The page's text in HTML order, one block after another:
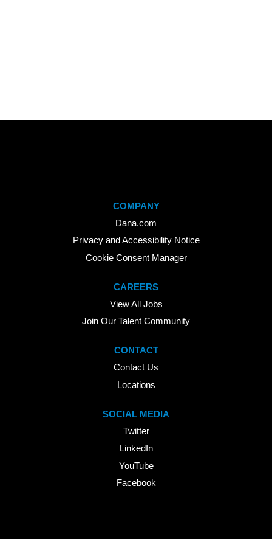
COMPANY
Dana.com
Privacy and Accessibility Notice
Cookie Consent Manager
CAREERS
View All Jobs
Join Our Talent Community
CONTACT
Contact Us
Locations
SOCIAL MEDIA
Twitter
LinkedIn
YouTube
Facebook